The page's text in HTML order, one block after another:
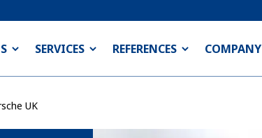
SERVICES REFERENCES COMPANY
UK